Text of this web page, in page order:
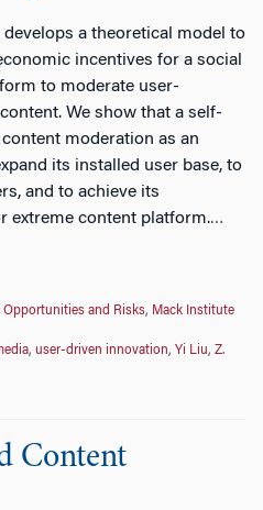
develops a theoretical model to
incentives for a social
to moderate user-
We show that a self-
moderation as an
its installed user base, to
and to achieve its
extreme content platform.…
Opportunities and Risks, Mack Institute
, user-driven innovation, Yi Liu, Z.
Content